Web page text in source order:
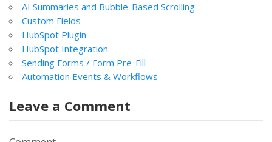
AI Summaries and Bubble-Based Scrolling
Custom Fields
HubSpot Plugin
HubSpot Integration
Sending Forms / Form Pre-Fill
Automation Events & Workflows
Leave a Comment